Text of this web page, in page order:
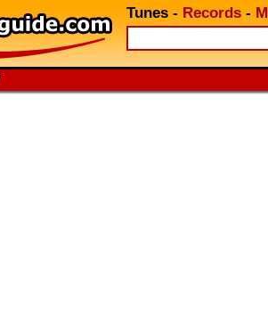
Tunes - Records -